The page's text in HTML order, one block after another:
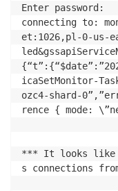
Enter password:
connecting to:
et:1026,pl-0-us-
icaSetMonitor-
ozc4-shard-
rence { mode:
*** It looks like
s connections